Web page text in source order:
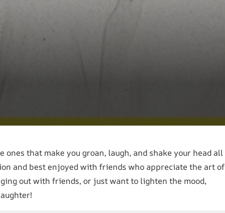
ones that make you groan, laugh, and shake your head all
and best enjoyed with friends who appreciate the art of
out with friends, or just want to lighten the mood,